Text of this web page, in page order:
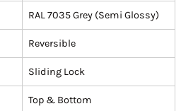
RAL 7035 Grey (Semi Glossy)
Reversible
Sliding Lock
Top & Bottom